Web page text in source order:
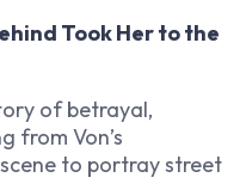
Took Her to the
of betrayal,
from Von’s
scene to portray street